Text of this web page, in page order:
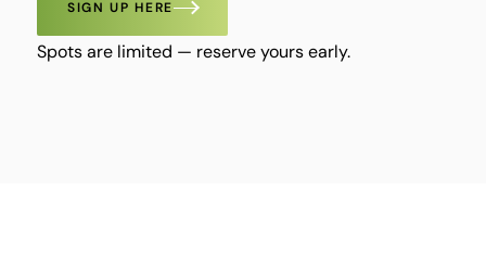
SIGN UP HERE
Spots are limited — reserve yours early.